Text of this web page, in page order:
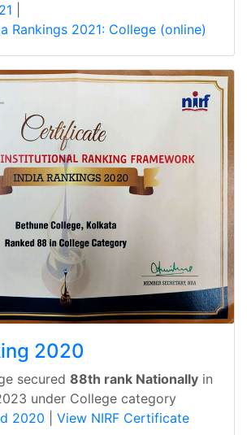
Rankings 2021: College (online)
2020
secured 88th rank Nationally in
under College category
2020
View NIRF Certificate